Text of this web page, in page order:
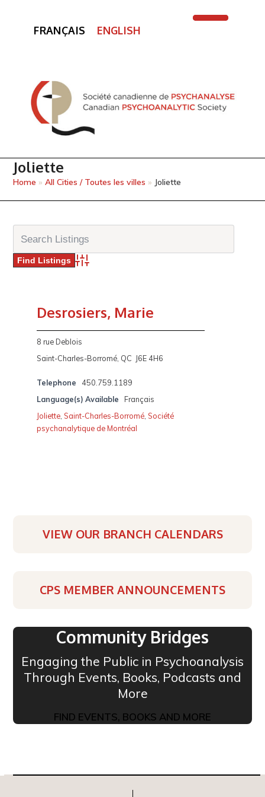
FRANÇAIS ENGLISH
Joliette
Home »All Cities / Toutes les villes » Joliette
Advanced Search
Desrosiers, Marie
8 rue Deblois
Saint-Charles-Borromé, QC J6E 4H6
Telephone
450.759.1189
Language(s) Available
Français
Joliette, Saint-Charles-Borromé, Société
psychanalytique de Montréal
VIEW OUR BRANCH CALENDARS
CPS MEMBER ANNOUNCEMENTS
Community Bridges
Engaging the Public in Psychoanalysis
Through Events, Books, Podcasts and
More
FIND EVENTS, BOOKS AND MORE